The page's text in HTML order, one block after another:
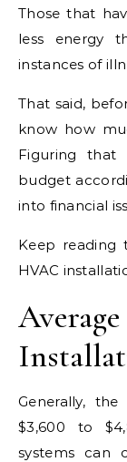
Those that
less energy
instances of
That said,
know how
Figuring
budget
into financial
Keep reading
HVAC
Generally,
$3,600 to
systems can